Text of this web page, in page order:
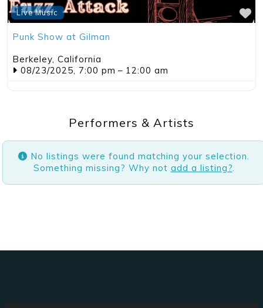
Concert
Demo Test of Event posting
Jackson,California
11/19/2023 – 05/16/2025
Performers & Artists
No listings were found matching your selection.
Something missing? Why not add a listing?